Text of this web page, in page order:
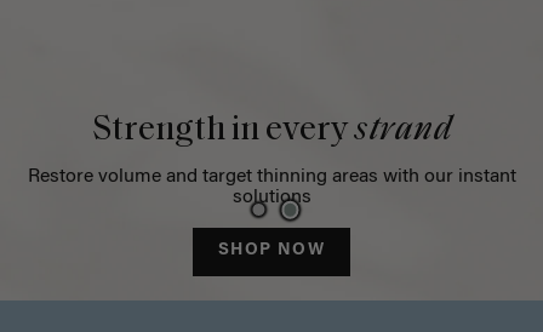
Strength in everystrand
Restore volume and target thinning areas with our instant
solutions
SHOP NOW